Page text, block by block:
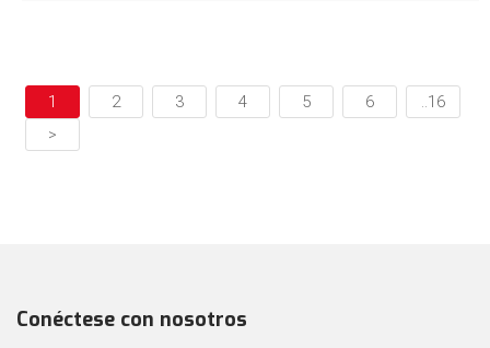
1 2 3 4 5 6
..16
>
Conéctese con nosotros